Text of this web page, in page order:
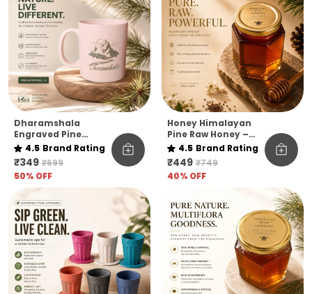
Dharamshala
Engraved Pine
Needle Coffee Mug
Pack Of 1
4.5 Brand Rating
₹349 ₹699
50% OFF
Honey Himalayan
Pine Raw Honey –
Kashmir Elevation |
4.5 Brand Rating
₹449 ₹749
40% OFF